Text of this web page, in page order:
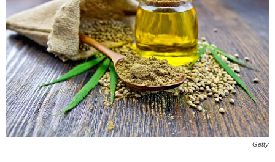
Getty